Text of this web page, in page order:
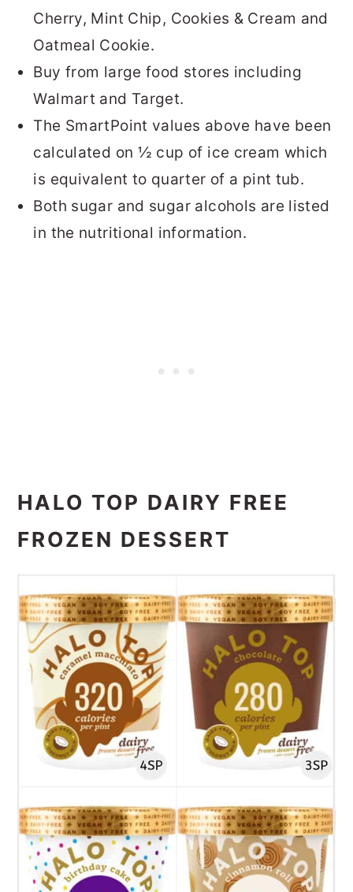
Cherry, Mint Chip, Cookies & Cream and
Oatmeal Cookie.
Buy from large food stores including
Walmart and Target.
The SmartPoint values above have been
calculated on ½ cup of ice cream which
is equivalent to quarter of a pint tub.
Both sugar and sugar alcohols are listed
in the nutritional information.
HALO TOP DAIRY FREE
FROZEN DESSERT